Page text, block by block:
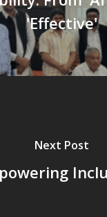
'Effective'
Next Post